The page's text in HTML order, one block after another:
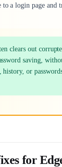
to a login page and
clears out
saving,
history, or
for